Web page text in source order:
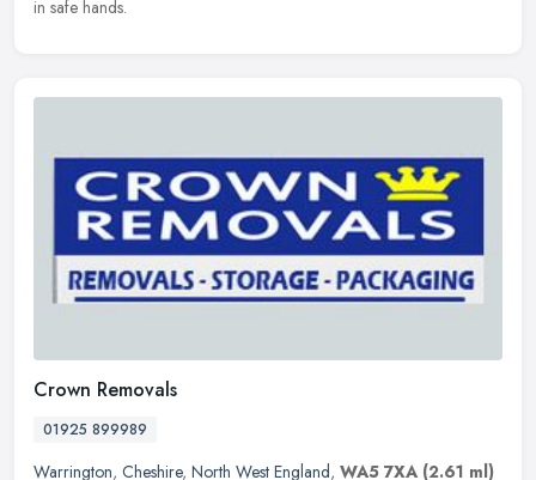
in safe hands.
Crown Removals
01925 899989
Warrington, Cheshire, North West England, WA5 7XA (2.61 ml)